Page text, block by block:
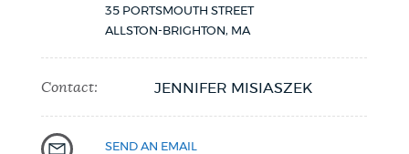
GOVERNMENT
35 PORTSMOUTH STREET
ALLSTON-BRIGHTON, MA
Contact: JENNIFER MISIASZEK
SEND AN EMAIL